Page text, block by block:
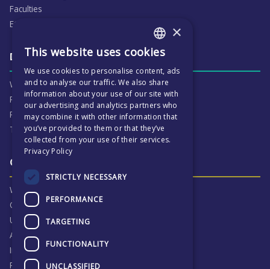
Faculties
ECP People
Daily life & activities
Why ECP is exciting
Pastoral Care
Real Life Experiences
Term Dates
Our Results & Stories
Why we are proud of ECP
Our Results
University Destinations
Alumni
Inspection Reports
Privacy Notice
ENGLISH
CZECH
×
This website uses cookies
We use cookies to personalise content, ads
and to analyse our traffic. We also share
information about your use of our site with
our advertising and analytics partners who
may combine it with other information that
you’ve provided to them or that they’ve
collected from your use of their services.
Privacy Policy
STRICTLY NECESSARY
PERFORMANCE
TARGETING
FUNCTIONALITY
UNCLASSIFIED